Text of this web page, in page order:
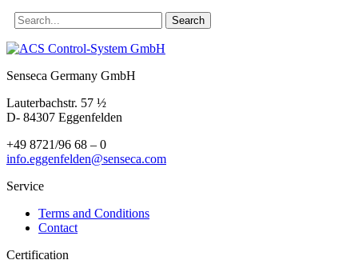
Senseca Germany GmbH
Lauterbachstr. 57 ½
D- 84307 Eggenfelden
+49 8721/96 68 – 0
info.eggenfelden@senseca.com
Service
Terms and Conditions
Contact
Certification